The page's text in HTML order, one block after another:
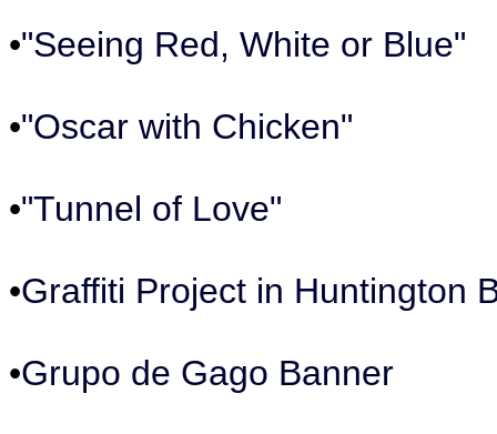
•"Seeing Red, White or Blue"
•"Oscar with Chicken"
•"Tunnel of Love"
•Graffiti Project in Huntington
•Grupo de Gago Banner